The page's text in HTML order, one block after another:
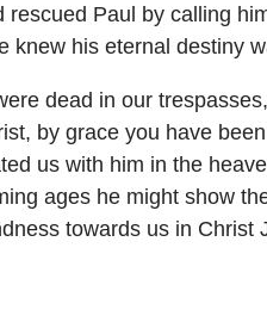
rescued Paul by calling
knew his eternal destiny
dead in our
by grace you have
us with him in the
ages he might show
towards us in Christ